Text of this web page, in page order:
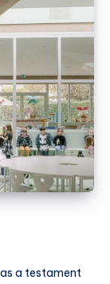
a testament